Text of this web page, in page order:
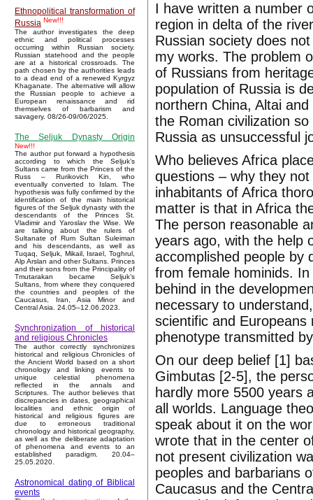
Ethnopolitical transformation of
Russia New!!!
The author investigates the deep
ethnic and political processes
occurring within Russian society.
Russian statehood and the people
are at a historical crossroads. The
path chosen by the authorities leads
to a dead end of a renewed Kyrgyz
Khaganate. The alternative will allow
the Russian people to achieve a
European renaissance and rid
themselves of barbarism and
savagery. 08/26-09/06/2025.
The Seljuk Dynasty Origin
New!!!
The author put forward a hypothesis
according to which the Seljuk’s
Sultans came from the Princes of the
Russ – Rurikovich Kin, who
eventually converted to Islam. The
hypothesis was fully confirmed by the
identification of the main historical
figures of the Seljuk dynasty with the
descendants of the Princes St.
Vladimir and Yaroslav the Wise. We
are talking about the rulers of
Sultanate of Rum Sultan Suleiman
and his descendants, as well as
Tuqaq, Seljuk, Mikail, Israel, Toghrul,
Alp Arslan and other Sultans. Princes
and their sons from the Principality of
Tmutarakan became Seljuk’s
Sultans, from where they conquered
the countries and peoples of the
Caucasus, Iran, Asia Minor and
Central Asia. 24.05–12.06.2023.
Synchronization of historical
and religious Chronicles
The author correctly synchronizes
historical and religious Chronicles of
the Ancient World based on a short
chronology and linking events to
unique celestial phenomena
reflected in the annals and
Scriptures. The author believes that
discrepancies in dates, geographical
localities and ethnic origin of
historical and religious figures are
due to erroneous traditional
chronology and historical geography,
as well as the deliberate adaptation
of phenomena and events to an
established paradigm. 20.04–
25.05.2020.
Astronomical dating of Biblical
events
I have written a number
region in delta of the
Russian society does
my works. The problem
of Russians from
population of Russia is
northern China, Altai
the Roman civilization
Russia as unsuccessful
Who believes Africa
questions – why they
inhabitants of Africa
matter is that in Africa
The person reasonable
years ago, with the help
accomplished people by
from female hominids.
behind in the
necessary to
scientific and
phenotype transmitted
On our deep belief [1]
Gimbutas [2-5], the
hardly more 5500 years
all worlds. Language
speak about it on the
wrote that in the center
not present civilization
peoples and barbarians
Caucasus and the